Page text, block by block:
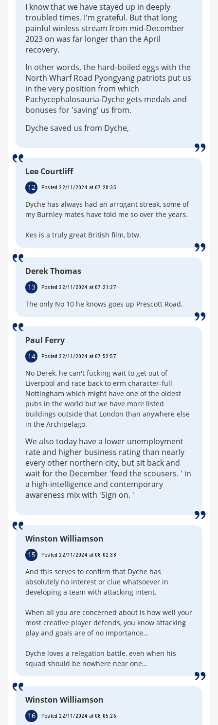
I know that we have stayed up in deeply
troubled times. I'm grateful. But that long
painful winless stream from mid-December
2023 on was far longer than the April
recovery.
In other words, the hard-boiled eggs with the
North Wharf Road Pyongyang patriots put us
in the very position from which
Pachycephalosauria-Dyche gets medals and
bonuses for 'saving' us from.
Dyche saved us from Dyche,
Lee Courtliff
12 Posted 22/11/2024 at 07:20:35
Dyche has always had an arrogant streak, some of
my Burnley mates have told me so over the years.
Kes is a truly great British film, btw.
Derek Thomas
13 Posted 22/11/2024 at 07:21:27
The only No 10 he knows goes up Prescott Road.
Paul Ferry
14 Posted 22/11/2024 at 07:52:57
No Derek, he can't fucking wait to get out of
Liverpool and race back to erm character-full
Nottingham which might have one of the oldest
pubs in the world but we have more listed
buildings outside that London than anywhere else
in the Archipelago.
We also today have a lower unemployment
rate and higher business rating than nearly
every other northern city, but sit back and
wait for the December 'feed the scousers. ' in
a high-intelligence and contemporary
awareness mix with 'Sign on. '
Winston Williamson
15 Posted 22/11/2024 at 08:02:38
And this serves to confirm that Dyche has
absolutely no interest or clue whatsoever in
developing a team with attacking intent.
When all you are concerned about is how well your
most creative player defends, you know attacking
play and goals are of no importance…
Dyche loves a relegation battle, even when his
squad should be nowhere near one…
Winston Williamson
16 Posted 22/11/2024 at 08:05:26